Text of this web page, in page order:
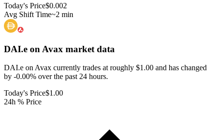
Today's Price$0.002
Avg Shift Time~2 min
DAI.e on Avax market data
DAI.e on Avax currently trades at roughly $1.00 and has changed
by -0.00% over the past 24 hours.
Today's Price$1.00
24h % Price